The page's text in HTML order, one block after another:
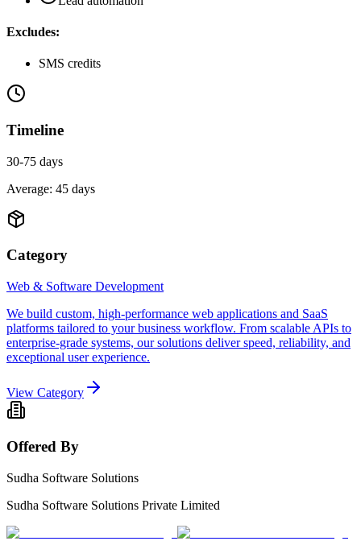
Excludes:
SMS credits
Timeline
30-75 days
Average: 45 days
Category
Web & Software Development
We build custom, high-performance web applications and SaaS
platforms tailored to your business workflow. From scalable APIs to
enterprise-grade systems, our solutions deliver speed, reliability, and
exceptional user experience.
View Category
Offered By
Sudha Software Solutions
Sudha Software Solutions Private Limited